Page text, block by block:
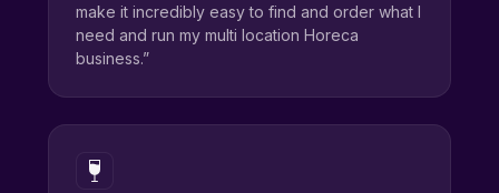
make it incredibly easy to find and order what I
need and run my multi location Horeca
business.”